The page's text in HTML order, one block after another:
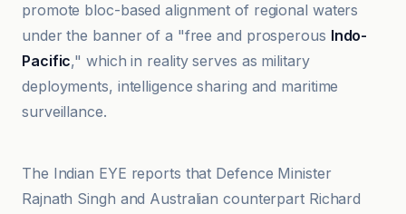
promote bloc-based alignment of regional waters
under the banner of a "free and prosperous Indo-
Pacific," which in reality serves as military
deployments, intelligence sharing and maritime
surveillance.
The Indian EYE reports that Defence Minister
Rajnath Singh and Australian counterpart Richard